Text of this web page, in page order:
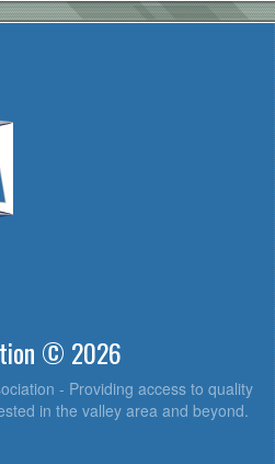
© 2026
- Providing access to quality
in the valley area and beyond.